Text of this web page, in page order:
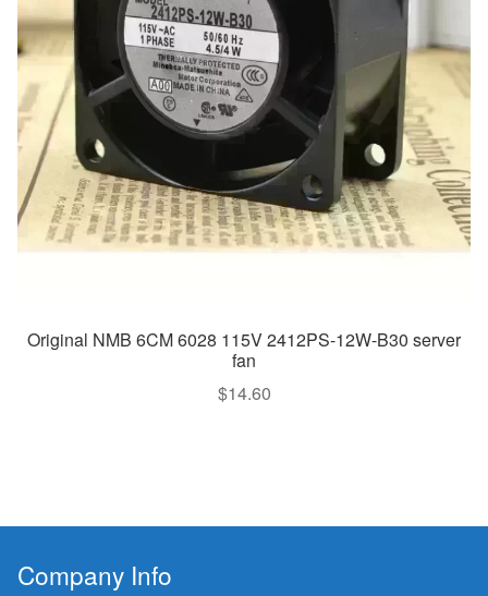
Original NMB 6CM 6028 115V 2412PS-12W-B30 server
fan
$14.60
Company Info